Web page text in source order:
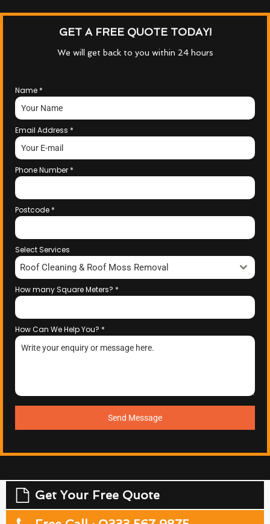
GET A FREE QUOTE TODAY!
We will get back to you within 24 hours
Name *
Email Address *
Phone Number *
Postcode *
Select Services
Roof Cleaning & Roof Moss Removal
How many Square Meters? *
How Can We Help You? *
Send Message
Get Your Free Quote